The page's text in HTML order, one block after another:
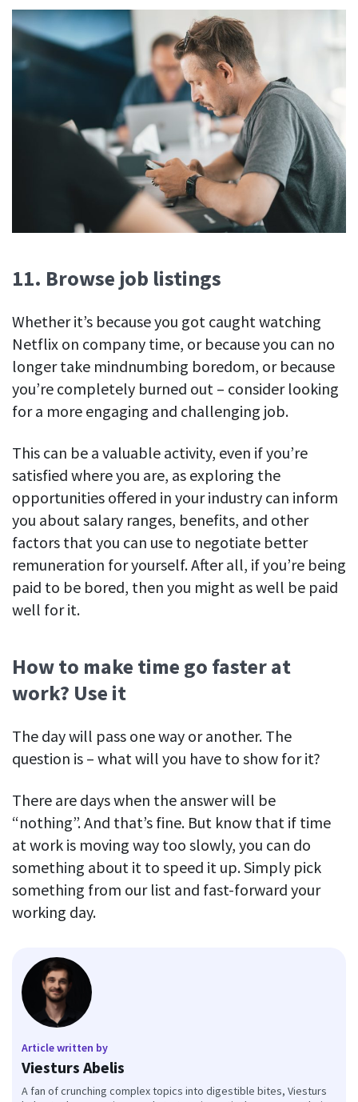
11. Browse job listings
Whether it’s because you got caught watching
Netflix on company time, or because you can no
longer take mindnumbing boredom, or because
you’re completely burned out – consider looking
for a more engaging and challenging job.
This can be a valuable activity, even if you’re
satisfied where you are, as exploring the
opportunities offered in your industry can inform
you about salary ranges, benefits, and other
factors that you can use to negotiate better
remuneration for yourself. After all, if you’re being
paid to be bored, then you might as well be paid
well for it.
How to make time go faster at
work? Use it
The day will pass one way or another. The
question is – what will you have to show for it?
There are days when the answer will be
“nothing”. And that’s fine. But know that if time
at work is moving way too slowly, you can do
something about it to speed it up. Simply pick
something from our list and fast-forward your
working day.
Article written by
Viesturs Abelis
A fan of crunching complex topics into digestible bites, Viesturs